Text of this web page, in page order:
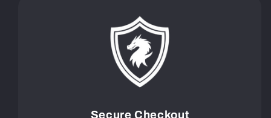
Secure Checkout